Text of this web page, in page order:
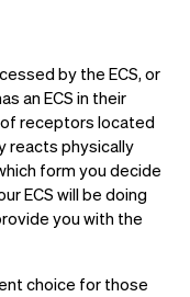
by the ECS, or
an ECS in their
of receptors located
reacts physically
form you decide
ECS will be doing
you with the
choice for those